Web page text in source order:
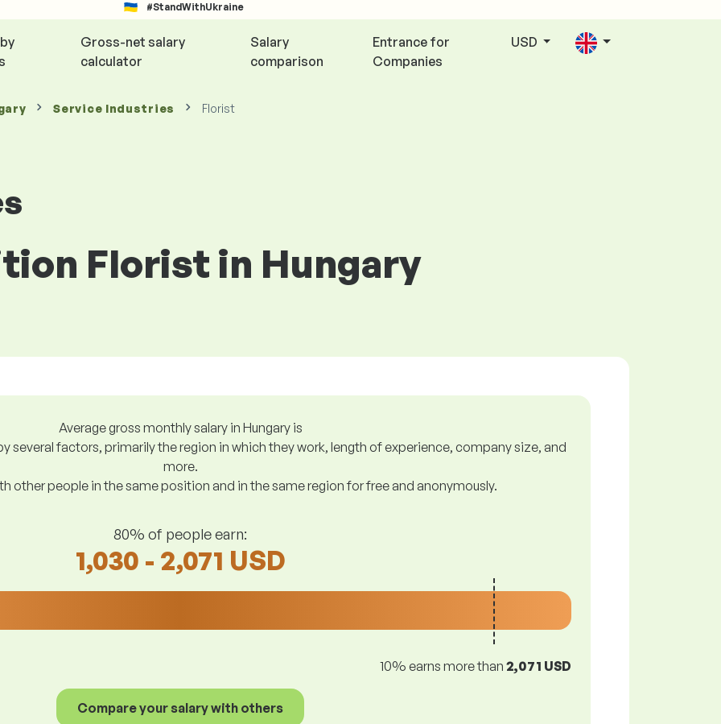
#StandWithUkraine
Gross-net salary
calculator
Salary
comparison
Entrance for
Companies
USD
Service Industries Florist
Florist in Hungary
Average gross monthly salary in Hungary is
several factors, primarily the region in which they work, length of experience, company size, and
more.
other people in the same position and in the same region for free and anonymously.
80% of people earn:
1,030 - 2,071 USD
10% earns more than 2,071 USD
Compare your salary with others